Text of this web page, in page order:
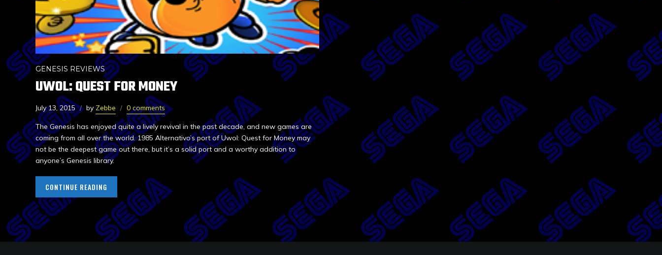
GENESIS REVIEWS
UWOL: QUEST FOR MONEY
July 13, 2015 by Zebbe 0 comments
The Genesis has enjoyed quite a lively revival in the past decade, and new games are
coming from all over the world. 1985 Alternativo’s port of Uwol: Quest for Money may
not be the deepest game out there, but it’s a solid port and a worthy addition to
anyone’s Genesis library.
CONTINUE READING